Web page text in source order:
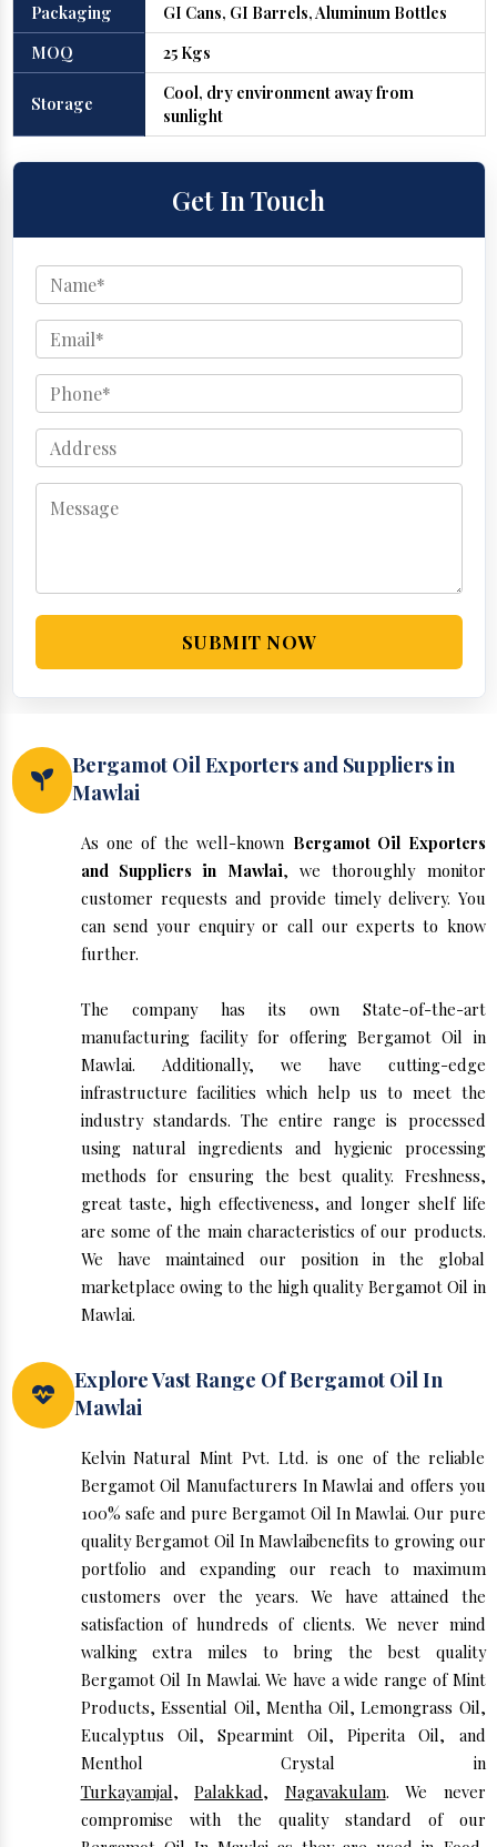
Packaging
GI Cans, GI Barrels, Aluminum Bottles
MOQ
25 Kgs
Storage
Cool, dry environment away from
sunlight
Get In Touch
SUBMIT NOW
Bergamot Oil Exporters and Suppliers in
Mawlai
As one of the well-known Bergamot Oil Exporters
and Suppliers in Mawlai, we thoroughly monitor
customer requests and provide timely delivery. You
can send your enquiry or call our experts to know
further.
The company has its own State-of-the-art
manufacturing facility for offering Bergamot Oil in
Mawlai. Additionally, we have cutting-edge
infrastructure facilities which help us to meet the
industry standards. The entire range is processed
using natural ingredients and hygienic processing
methods for ensuring the best quality. Freshness,
great taste, high effectiveness, and longer shelf life
are some of the main characteristics of our products.
We have maintained our position in the global
marketplace owing to the high quality Bergamot Oil in
Mawlai.
Explore Vast Range Of Bergamot Oil In
Mawlai
Kelvin Natural Mint Pvt. Ltd. is one of the reliable
Bergamot Oil Manufacturers In Mawlai and offers you
100% safe and pure Bergamot Oil In Mawlai. Our pure
quality Bergamot Oil In Mawlaibenefits to growing our
portfolio and expanding our reach to maximum
customers over the years. We have attained the
satisfaction of hundreds of clients. We never mind
walking extra miles to bring the best quality
Bergamot Oil In Mawlai. We have a wide range of Mint
Products, Essential Oil, Mentha Oil, Lemongrass Oil,
Eucalyptus Oil, Spearmint Oil, Piperita Oil, and
Menthol Crystal in
Turkayamjal, Palakkad, Nagavakulam. We never
compromise with the quality standard of our